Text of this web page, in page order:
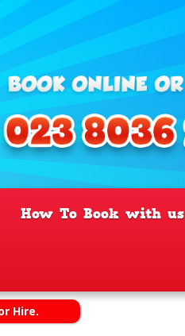
How To Book with us
Hire.